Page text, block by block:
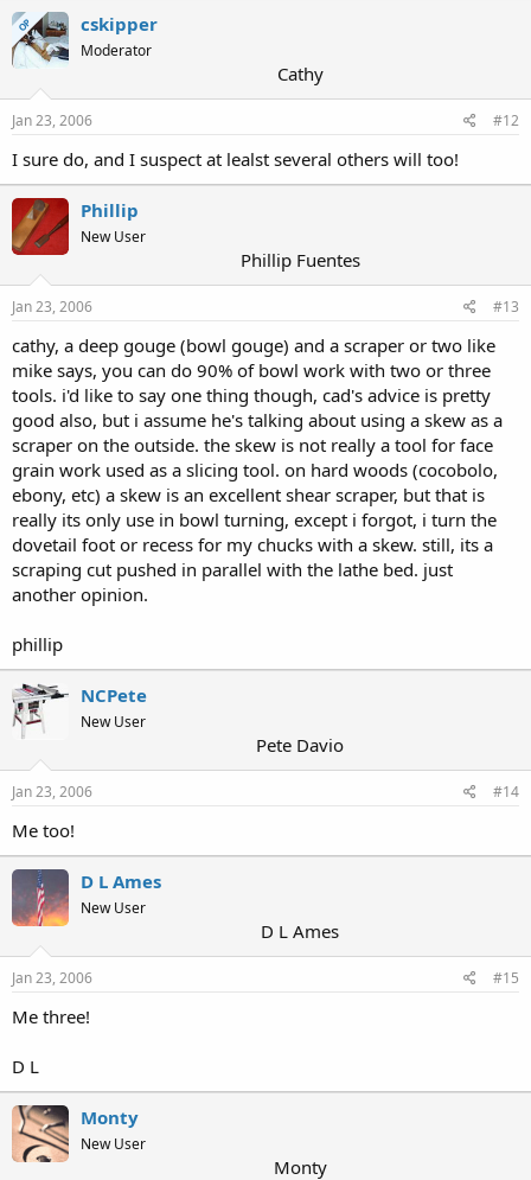
OP cskipper
Moderator
Cathy
Jan 23, 2006 #12
I sure do, and I suspect at lealst several others will too!
Phillip
New User
Phillip Fuentes
Jan 23, 2006 #13
cathy, a deep gouge (bowl gouge) and a scraper or two like
mike says, you can do 90% of bowl work with two or three
tools. i'd like to say one thing though, cad's advice is pretty
good also, but i assume he's talking about using a skew as a
scraper on the outside. the skew is not really a tool for face
grain work used as a slicing tool. on hard woods (cocobolo,
ebony, etc) a skew is an excellent shear scraper, but that is
really its only use in bowl turning, except i forgot, i turn the
dovetail foot or recess for my chucks with a skew. still, its a
scraping cut pushed in parallel with the lathe bed. just
another opinion.
phillip
NCPete
New User
Pete Davio
Jan 23, 2006 #14
Me too!
D L Ames
New User
D L Ames
Jan 23, 2006 #15
Me three!
D L
Monty
New User
Monty